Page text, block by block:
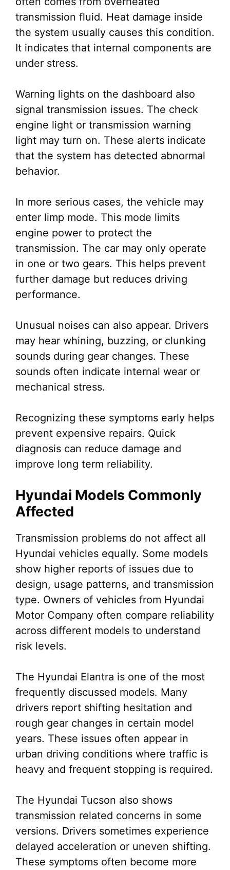
transmission fluid. Heat damage inside
the system usually causes this condition.
It indicates that internal components are
under stress.
Warning lights on the dashboard also
signal transmission issues. The check
engine light or transmission warning
light may turn on. These alerts indicate
that the system has detected abnormal
behavior.
In more serious cases, the vehicle may
enter limp mode. This mode limits
engine power to protect the
transmission. The car may only operate
in one or two gears. This helps prevent
further damage but reduces driving
performance.
Unusual noises can also appear. Drivers
may hear whining, buzzing, or clunking
sounds during gear changes. These
sounds often indicate internal wear or
mechanical stress.
Recognizing these symptoms early helps
prevent expensive repairs. Quick
diagnosis can reduce damage and
improve long term reliability.
Hyundai Models Commonly
Affected
Transmission problems do not affect all
Hyundai vehicles equally. Some models
show higher reports of issues due to
design, usage patterns, and transmission
type. Owners of vehicles from Hyundai
Motor Company often compare reliability
across different models to understand
risk levels.
The Hyundai Elantra is one of the most
frequently discussed models. Many
drivers report shifting hesitation and
rough gear changes in certain model
years. These issues often appear in
urban driving conditions where traffic is
heavy and frequent stopping is required.
The Hyundai Tucson also shows
transmission related concerns in some
versions. Drivers sometimes experience
delayed acceleration or uneven shifting.
These symptoms often become more